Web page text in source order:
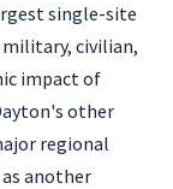
single-site
civilian,
impact of
other
regional
another